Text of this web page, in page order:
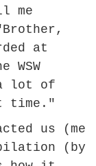
me
at
a lot of
time."
us (me
(by